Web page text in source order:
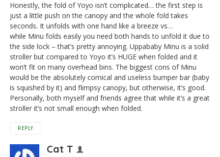
Honestly, the fold of Yoyo isn’t complicated… the first step is
just a little push on the canopy and the whole fold takes
seconds. It unfolds with one hand like a breeze vs…
while Minu folds easily you need both hands to unfold it due to
the side lock – that’s pretty annoying. Uppababy Minu is a solid
stroller but compared to Yoyo it’s HUGE when folded and it
won’t fit on many overhead bins. The biggest cons of Minu
would be the absolutely comical and useless bumper bar (baby
is squished by it) and flimpsy canopy, but otherwise, it’s good.
Personally, both myself and friends agree that while it’s a great
stroller it’s not small enough when folded.
REPLY
Cat T